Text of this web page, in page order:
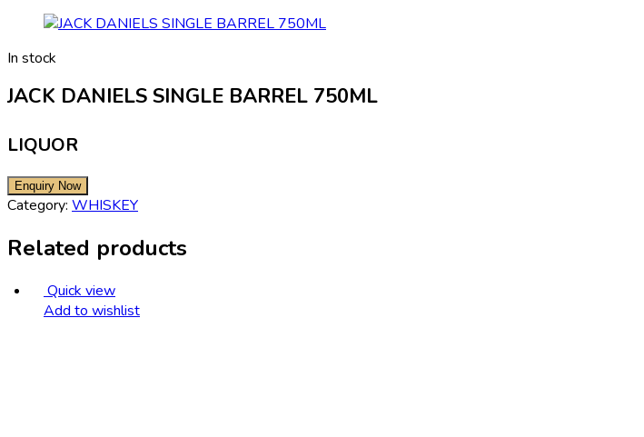
In stock
JACK DANIELS SINGLE BARREL 750ML
LIQUOR
Category: WHISKEY
Related products
Quick view
Add to wishlist